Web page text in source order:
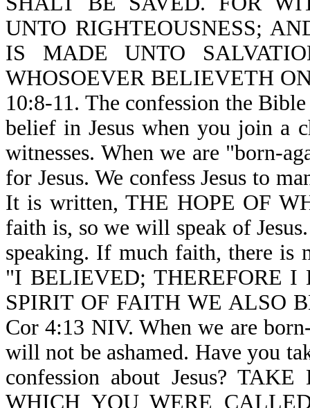
UNTO RIGHTEOUSNESS;
IS MADE UNTO
WHOSOEVER BELIEVETH
10:8-11. The confession the
belief in Jesus when you join a
witnesses. When we are "born-
for Jesus. We confess Jesus to
It is written, THE HOPE OF
faith is, so we will speak of
speaking. If much faith, there is
"I BELIEVED; THEREFORE I
SPIRIT OF FAITH WE ALSO
Cor 4:13 NIV. When we are
will not be ashamed. Have you
confession about Jesus?
WHICH YOU WERE